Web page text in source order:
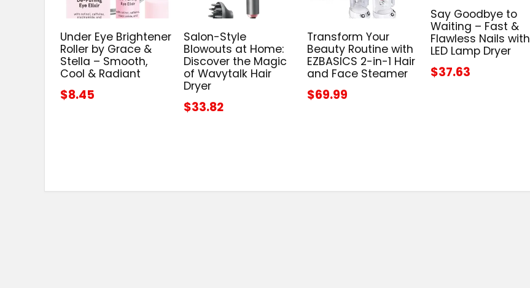
Under Eye Brightener
Roller by Grace &
Stella – Smooth,
Cool & Radiant
$8.45
Salon-Style
Blowouts at Home:
Discover the Magic
of Wavytalk Hair
Dryer
$33.82
Transform Your
Beauty Routine with
EZBASICS 2-in-1 Hair
and Face Steamer
$69.99
Say Goodbye to
Waiting – Fast &
Flawless Nails with
LED Lamp Dryer
$37.63